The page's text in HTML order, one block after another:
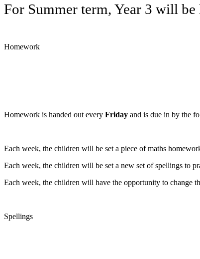
For Summer term, Year 3 will be
Homework
Homework is handed out every Friday and is due in by the
Each week, the children will be set a piece of maths
Each week, the children will be set a new set of spellings to
Each week, the children will have the opportunity to change
Spellings